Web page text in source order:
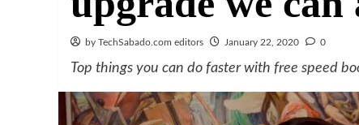
by TechSabado.com editors January 22, 2020 0
Top things you can do faster with free speed